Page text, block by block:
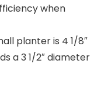
when
planter is 4 1/8″
a 3 1/2″ diameter